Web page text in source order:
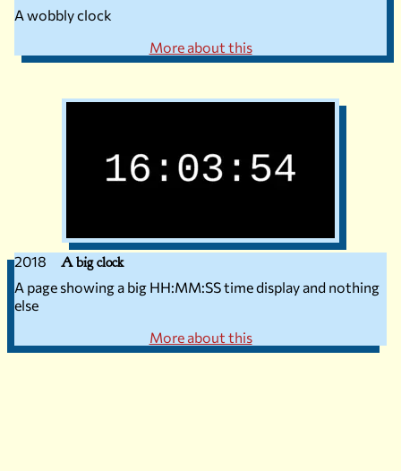
A wobbly clock
More about this
A big clock
2018
A page showing a big HH:MM:SS time display and nothing
else
More about this